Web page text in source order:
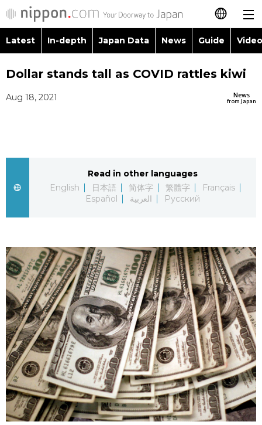
日本語
简体字
العربية
Video/Live
Japanese
Japan Glances
Images
People
Blog
Latest In-depth Japan Data News Guide
Images
Economy
Culture
Sci-tech
Lifestyle
Tokyo
Announcements
Topics
Language
Food & Drink
Dollar stands tall as COVID rattles kiwi
News
from Japan
Aug 18, 2021
Read in other languages
English
日本語 简体字 繁體字
Français
Español
العربية Русский